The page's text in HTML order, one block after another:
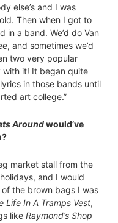
else’s and I was
Then when I got to
a band. We’d do Van
and sometimes we’d
two very popular
with it! It began quite
in those bands until
art college.”
Aroundwould’ve
market stall from the
and I would
the brown bags I was
Life In A Tramps Vest,
like Raymond’s Shop